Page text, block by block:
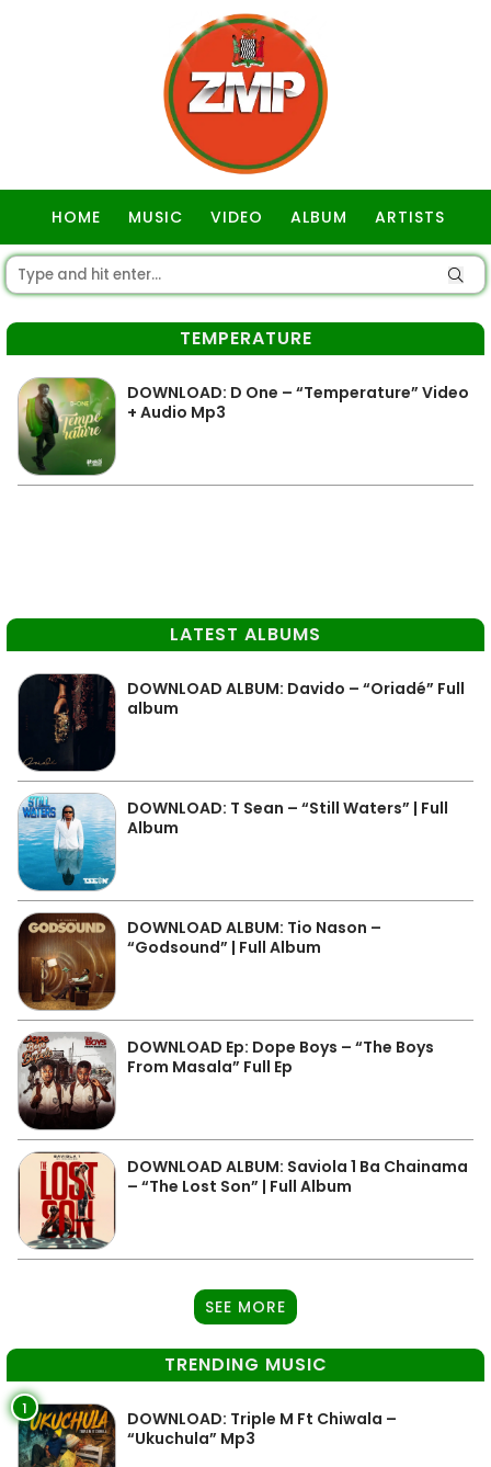
HOME MUSIC VIDEO ALBUM ARTISTS
TEMPERATURE
DOWNLOAD: D One – “Temperature” Video
+ Audio Mp3
LATEST ALBUMS
DOWNLOAD ALBUM: Davido – “Oriadé” Full
album
DOWNLOAD: T Sean – “Still Waters” | Full
Album
DOWNLOAD ALBUM: Tio Nason –
“Godsound” | Full Album
DOWNLOAD Ep: Dope Boys – “The Boys
From Masala” Full Ep
DOWNLOAD ALBUM: Saviola 1 Ba Chainama
– “The Lost Son” | Full Album
SEE MORE
TRENDING MUSIC
1
DOWNLOAD: Triple M Ft Chiwala –
“Ukuchula” Mp3